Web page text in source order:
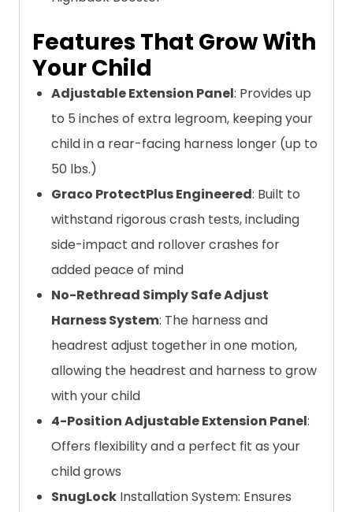
Features That Grow With
Your Child
Adjustable Extension Panel: Provides up
to 5 inches of extra legroom, keeping your
child in a rear-facing harness longer (up to
50 lbs.)
Graco ProtectPlus Engineered: Built to
withstand rigorous crash tests, including
side-impact and rollover crashes for
added peace of mind
No-Rethread Simply Safe Adjust
Harness System: The harness and
headrest adjust together in one motion,
allowing the headrest and harness to grow
with your child
4-Position Adjustable Extension Panel:
Offers flexibility and a perfect fit as your
child grows
SnugLock Installation System: Ensures